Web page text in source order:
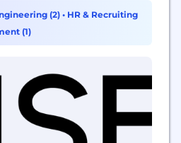
and tastes, WISEcode is
a reality.
(2)• HR & Recruiting
(1)